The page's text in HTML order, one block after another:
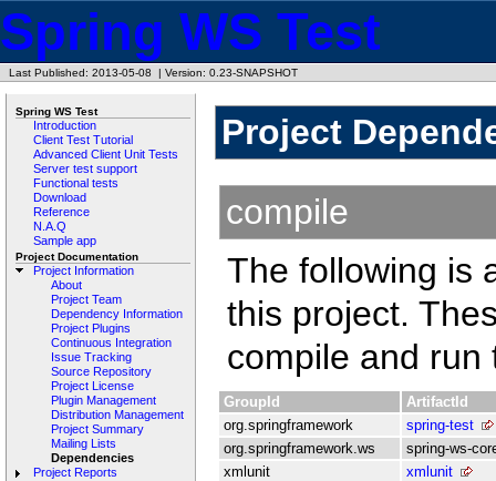
Spring WS Test
Last Published: 2013-05-08 | Version: 0.23-SNAPSHOT
Spring WS Test
Introduction
Client Test Tutorial
Advanced Client Unit Tests
Server test support
Functional tests
Download
Reference
N.A.Q
Sample app
Project Documentation
Project Information
About
Project Team
Dependency Information
Project Plugins
Continuous Integration
Issue Tracking
Source Repository
Project License
Plugin Management
Distribution Management
Project Summary
Mailing Lists
Dependencies
Project Reports
Project
compile
The following is
this project.
compile and run
GroupId
ArtifactId
org.springframework
spring-test
org.springframework.ws
spring-ws-
xmlunit
xmlunit